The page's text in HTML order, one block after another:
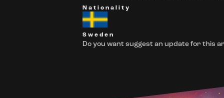
Nationality
Sweden
Do you want suggest an update for this